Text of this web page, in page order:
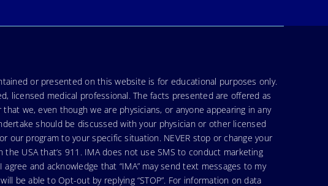
or presented on this website is for educational purposes only.
licensed medical professional. The facts presented are offered as
we, even though we are physicians, or anyone appearing in any
should be discussed with your physician or other licensed
our program to your specific situation. NEVER stop or change your
USA that’s 911. IMA does not use SMS to conduct marketing
and acknowledge that “IMA” may send text messages to my
be able to Opt-out by replying “STOP”. For information on data